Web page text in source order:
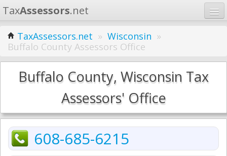
TaxAssessors.net
Home
Learn
States
TaxAssessors.net » Wisconsin »
Buffalo County Assessors Office
Buffalo County, Wisconsin Tax
Assessors' Office
608-685-6215